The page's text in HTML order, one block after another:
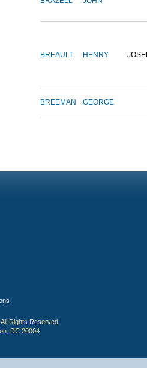
BREAULT HENRY
BREEMAN GEORGE
Rights Reserved.
DC 20004